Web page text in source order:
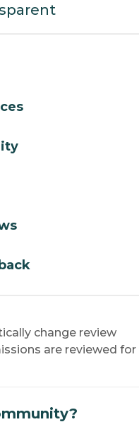
change review
are reviewed for